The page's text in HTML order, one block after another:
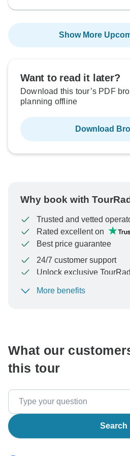
Show More
Want to read it later?
Download this tour’s PDF
planning offline
Download
Why book with
Trusted and vetted
Rated excellent on
Best price guarantee
24/7 customer support
Unlock exclusive
To protect your payment and
More benefits
What our
this tour
Search